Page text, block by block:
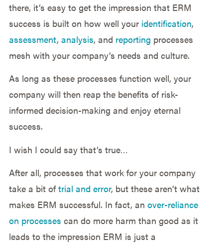
there, it’s easy to get the impression that ERM
success is built on how well your identification,
assessment, analysis, and reporting processes
mesh with your company’s needs and culture.
As long as these processes function well, your
company will then reap the benefits of risk-
informed decision-making and enjoy eternal
success.
I wish I could say that’s true…
After all, processes that work for your company
take a bit oftrial and error, but these aren’t what
makes ERM successful. In fact, an over-reliance
on processes can do more harm than good as it
leads to the impression ERM is just a